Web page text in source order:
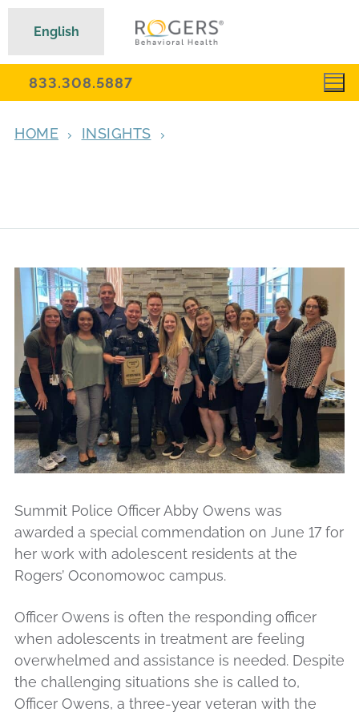
833.308.5887
HOME
INSIGHTS
Summit Police Officer Abby Owens was
awarded a special commendation on June 17 for
her work with adolescent residents at the
Rogers’ Oconomowoc campus.
Officer Owens is often the responding officer
when adolescents in treatment are feeling
overwhelmed and assistance is needed. Despite
the challenging situations she is called to,
Officer Owens, a three-year veteran with the
English